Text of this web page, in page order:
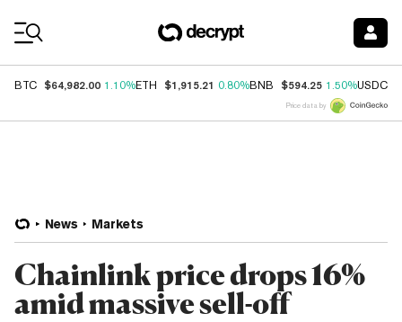
BTC $64,982.00 1.10%ETH $1,915.21 0.80%BNB $594.25 1.50%USDC
Price data by
News Markets
Chainlink price drops 16%
amid massive sell-off